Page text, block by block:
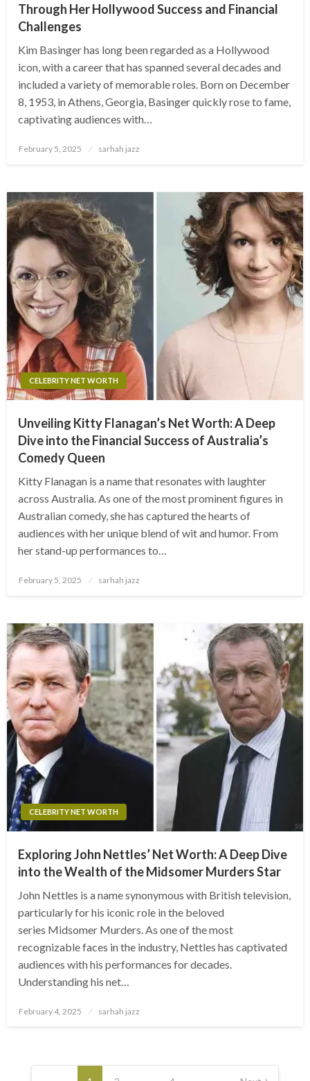
Through Her Hollywood Success and Financial
Challenges
Kim Basinger has long been regarded as a Hollywood
icon, with a career that has spanned several decades and
included a variety of memorable roles. Born on December
8, 1953, in Athens, Georgia, Basinger quickly rose to fame,
captivating audiences with…
Posted
February 5, 2025 sarhah jazz
CELEBRITY NET WORTH
Unveiling Kitty Flanagan’s Net Worth: A Deep
Dive into the Financial Success of Australia’s
Comedy Queen
Kitty Flanagan is a name that resonates with laughter
across Australia. As one of the most prominent figures in
Australian comedy, she has captured the hearts of
audiences with her unique blend of wit and humor. From
her stand-up performances to…
Posted
February 5, 2025 sarhah jazz
CELEBRITY NET WORTH
Exploring John Nettles’ Net Worth: A Deep Dive
into the Wealth of the Midsomer Murders Star
John Nettles is a name synonymous with British television,
particularly for his iconic role in the beloved
series Midsomer Murders. As one of the most
recognizable faces in the industry, Nettles has captivated
audiences with his performances for decades.
Understanding his net…
Posted
February 4, 2025 sarhah jazz
Posts